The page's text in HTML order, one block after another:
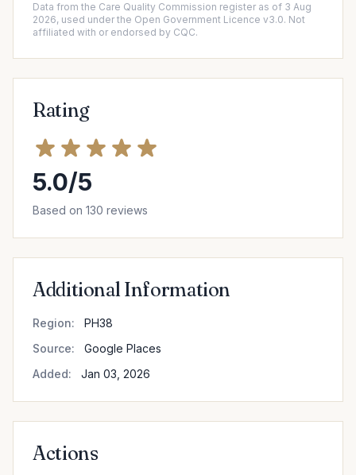
Data from the Care Quality Commission register as of 3 Aug
2026, used under the Open Government Licence v3.0. Not
affiliated with or endorsed by CQC.
Rating
5.0/5
Based on 130 reviews
Additional Information
Region:
PH38
Source:
Google Places
Added:
Jan 03, 2026
Actions